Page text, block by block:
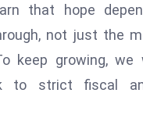
that hope
not just the
keep growing, we
to strict fiscal